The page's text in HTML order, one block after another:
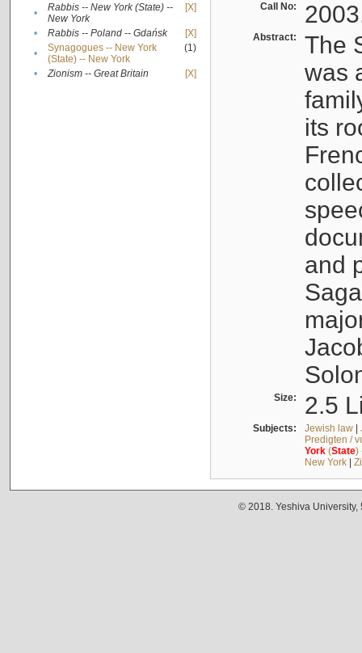
•
Rabbis -- New York (State) --
New York
[X]
• Rabbis -- Poland -- Gdańsk
[X]
•
Synagogues -- New York
(State) -- New York
(1)
• Zionism -- Great Britain [X]
Call No:
Abstract:
The
was
its
and
Size: 2.5
Subjects: Jewish law|
Predigten /
York(State)
New York|
© 2018. Yeshiva University,